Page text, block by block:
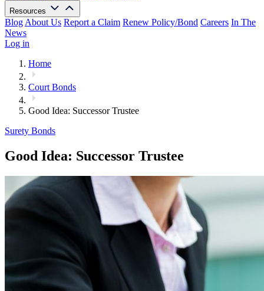
Resources
Blog About Us Report a Claim Renew Policy/Bond Careers In The
News
Log in
Home
Court Bonds
Good Idea: Successor Trustee
Surety Bonds
Good Idea: Successor Trustee